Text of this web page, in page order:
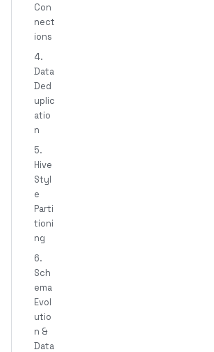
Con
nect
ions
4.
Data
Ded
uplic
atio
n
5.
Hive
Styl
e
Parti
tioni
ng
6.
Sch
ema
Evol
utio
n &
Data